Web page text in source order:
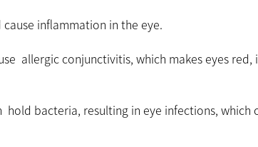
inflammation in the eye.
allergic conjunctivitis, which makes eyes red,
bacteria, resulting in eye infections, which